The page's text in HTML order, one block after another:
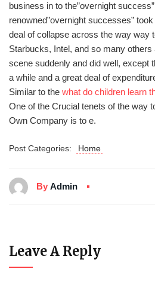
business in to the”overnight
renowned”overnight successes”
deal of collapse across the way way
Starbucks, Intel, and so many
scene suddenly and did well, except
a while and a great deal of
Similar to the what do children learn
One of the Crucial tenets of the way
Own Company is to e.
Post Categories: Home
By Admin
Leave A Reply